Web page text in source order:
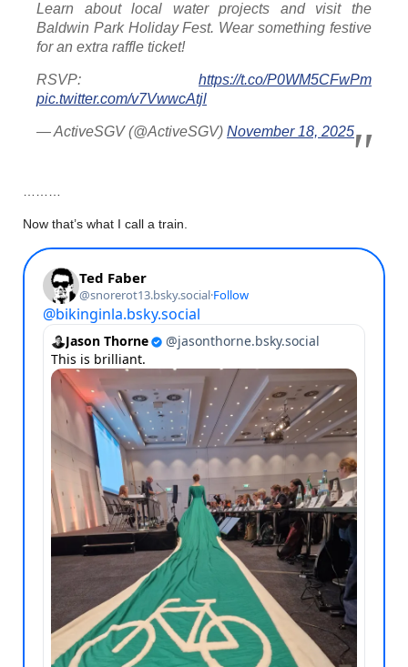
Learn about local water projects and visit the
Baldwin Park Holiday Fest. Wear something festive
for an extra raffle ticket!
RSVP: https://t.co/P0WM5CFwPm
pic.twitter.com/v7VwwcAtjl
— ActiveSGV (@ActiveSGV) November 18, 2025
………
Now that’s what I call a train.